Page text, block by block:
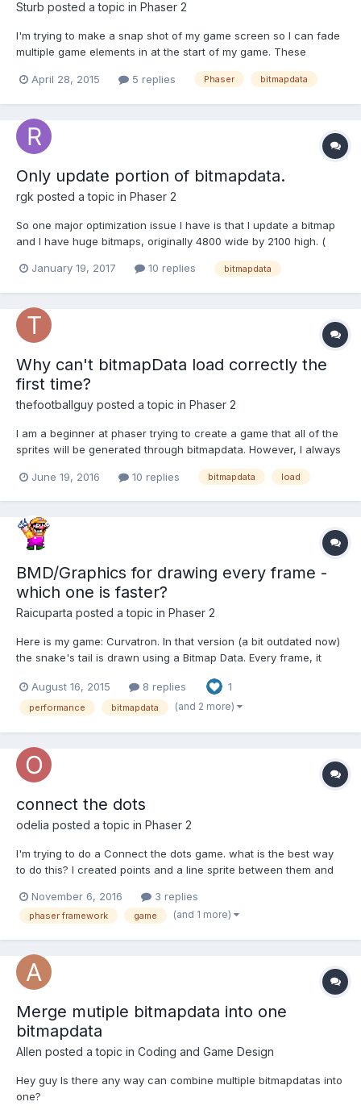
Sturb posted a topic in Phaser 2
I'm trying to make a snap shot of my game screen so I can fade
multiple game elements in at the start of my game. These
root container cases the children to fade unevenly. Meaning you
April 28, 2015 5 replies Phaser bitmapdata
Only update portion of bitmapdata.
rgk posted a topic in Phaser 2
So one major optimization issue I have is that I update a bitmap
and I have huge bitmaps, originally 4800 wide by 2100 high. (
Bullets remove chunks of ground, so I can't really call it less.
January 19, 2017 10 replies bitmapdata
Why can't bitmapData load correctly the
first time?
thefootballguy posted a topic in Phaser 2
I am a beginner at phaser trying to create a game that all of the
sprites will be generated through bitmapdata. However, I always
phaser example on generating a sprite:
June 19, 2016 10 replies bitmapdata load
BMD/Graphics for drawing every frame -
which one is faster?
Raicuparta posted a topic in Phaser 2
Here is my game: Curvatron. In that version (a bit outdated now)
the snake's tail is drawn using a Bitmap Data. Every frame, it
the end of the tail with a clearRect. This is ugly but it was the
fastest method I could find at the time,...
August 16, 2015 8 replies 1
performance bitmapdata (and 2 more)
connect the dots
odelia posted a topic in Phaser 2
I'm trying to do a Connect the dots game. what is the best way
to do this? I created points and a line sprite between them and
bitmap data. it's not the best solutions.. That's the main code:
var connecttheDots = c...
November 6, 2016 3 replies
phaser framework game (and 1 more)
Merge mutiple bitmapdata into one
bitmapdata
Allen posted a topic in Coding and Game Design
Hey guy Is there any way can combine multiple bitmapdatas into
one?